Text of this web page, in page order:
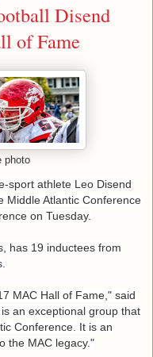
Disend
of Fame
photo
sport athlete Leo Disend
Middle Atlantic Conference
on Tuesday.
has 19 inductees from
MAC Hall of Fame," said
an exceptional group that
Conference. It is an
the MAC legacy."